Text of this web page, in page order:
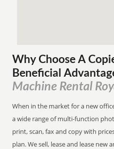
Why Choose A
Beneficial
Machine Rental
When in the market for a new
a wide range of multi-function
print, scan, fax and copy with
plan. We sell, lease and lease